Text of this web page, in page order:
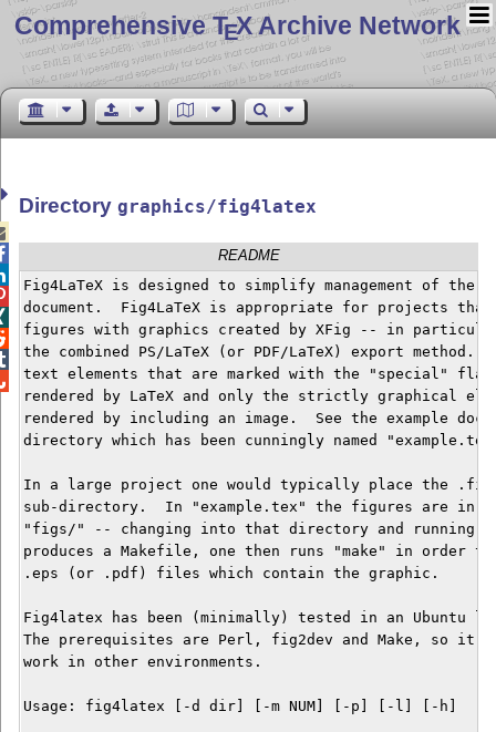
Comprehensive TEX Archive Network
Directorygraphics/fig4latex
README
Fig4LaTeX is designed to simplify management of the
document.  Fig4LaTeX is appropriate for projects
figures with graphics created by XFig -- in
the combined PS/LaTeX (or PDF/LaTeX) export
text elements that are marked with the "special"
rendered by LaTeX and only the strictly graphical
rendered by including an image.  See the example
directory which has been cunningly named
In a large project one would typically place the
sub-directory.  In "example.tex" the figures are in a
"figs/" -- changing into that directory and running
produces a Makefile, one then runs "make" in order
.eps (or .pdf) files which contain the graphic.
Fig4latex has been (minimally) tested in an Ubuntu
The prerequisites are Perl, fig2dev and Make, so it
work in other environments.
Usage: fig4latex [-d dir] [-m NUM] [-p] [-l] [-h]